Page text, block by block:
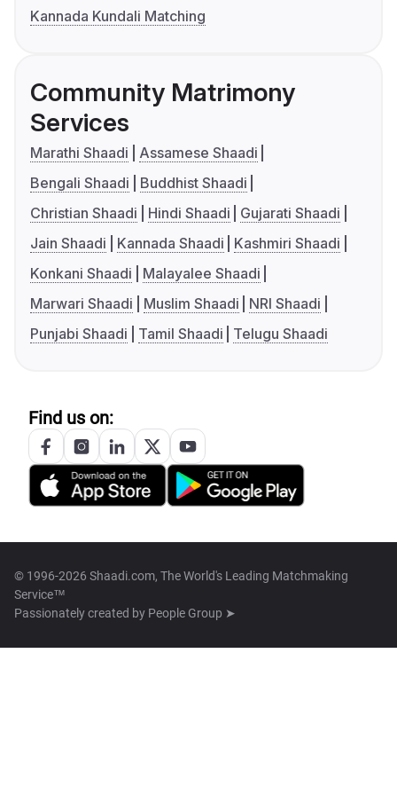
Kannada Kundali Matching
Community Matrimony
Services
Marathi Shaadi
Assamese Shaadi
Bengali Shaadi
Buddhist Shaadi
Christian Shaadi
Hindi Shaadi
Gujarati Shaadi
Jain Shaadi
Kannada Shaadi
Kashmiri Shaadi
Konkani Shaadi
Malayalee Shaadi
Marwari Shaadi
Muslim Shaadi
NRI Shaadi
Punjabi Shaadi
Tamil Shaadi Telugu Shaadi
Find us on:
© 1996-2026 Shaadi.com, The World's Leading Matchmaking
Service™
Passionately created by People Group ➤